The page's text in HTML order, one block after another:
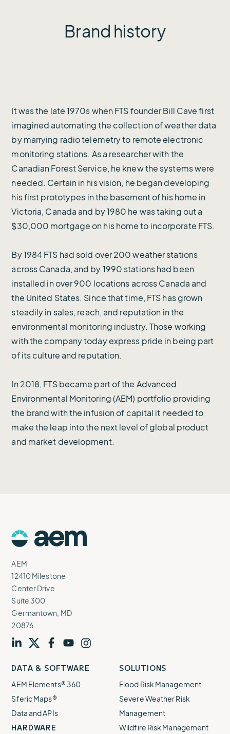
Brand history
It was the late 1970s when FTS founder Bill Cave first
imagined automating the collection of weather data
by marrying radio telemetry to remote electronic
monitoring stations. As a researcher with the
Canadian Forest Service, he knew the systems were
needed. Certain in his vision, he began developing
his first prototypes in the basement of his home in
Victoria, Canada and by 1980 he was taking out a
$30,000 mortgage on his home to incorporate FTS.
By 1984 FTS had sold over 200 weather stations
across Canada, and by 1990 stations had been
installed in over 900 locations across Canada and
the United States. Since that time, FTS has grown
steadily in sales, reach, and reputation in the
environmental monitoring industry. Those working
with the company today express pride in being part
of its culture and reputation.
In 2018, FTS became part of the Advanced
Environmental Monitoring (AEM) portfolio providing
the brand with the infusion of capital it needed to
make the leap into the next level of global product
and market development.
Logo
AEM
12410 Milestone
Center Drive
Suite 300
Germantown, MD
20876
our our our our our
DATA & SOFTWARE
AEM Elements® 360
Sferic Maps®
Data and APIs
HARDWARE
SOLUTIONS
Flood Risk Management
Severe Weather Risk
Management
Wildfire Risk Management